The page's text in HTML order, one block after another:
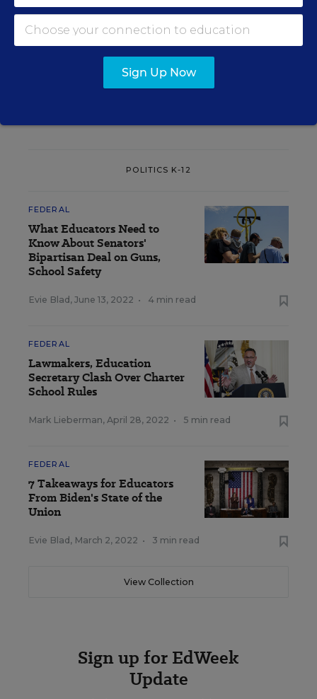
Coronavirus
POLITICS K-12
FEDERAL
What Educators Need to
Know About Senators'
Bipartisan Deal on Guns,
School Safety
Evie Blad, June 13, 2022 • 4 min read
FEDERAL
Lawmakers, Education
Secretary Clash Over Charter
School Rules
Mark Lieberman, April 28, 2022 • 5 min read
FEDERAL
7 Takeaways for Educators
From Biden's State of the
Union
Evie Blad, March 2, 2022 • 3 min read
View Collection
Sign up for EdWeek
Update
Sign Up Now